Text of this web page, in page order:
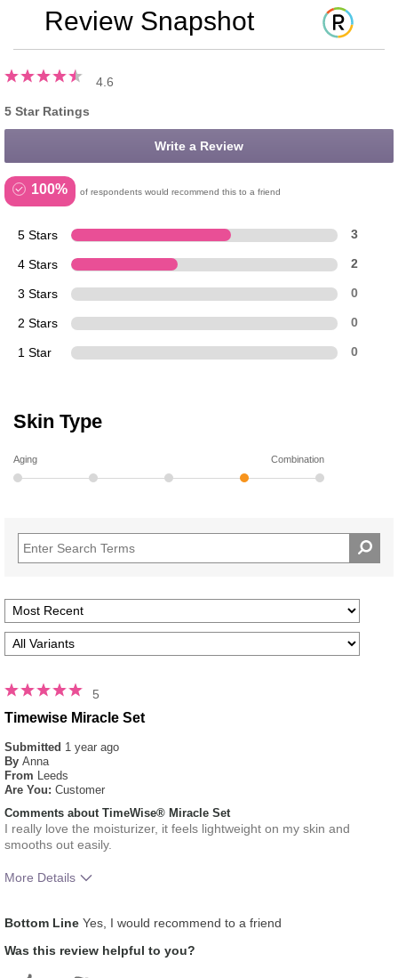
Review Snapshot
4.6
5 Star Ratings
Write a Review
100% of respondents would recommend this to a friend
5 Stars 3
4 Stars 2
3 Stars 0
2 Stars 0
1 Star 0
Skin Type
Aging Combination
5
Timewise Miracle Set
Submitted 1 year ago
By Anna
From Leeds
Are You: Customer
Comments about TimeWise® Miracle Set
I really love the moisturizer, it feels lightweight on my skin and
smooths out easily.
More Details
experience for this product?
feel on skin
Skin Type
Bottom Line Yes, I would recommend to a friend
Was this review helpful to you?